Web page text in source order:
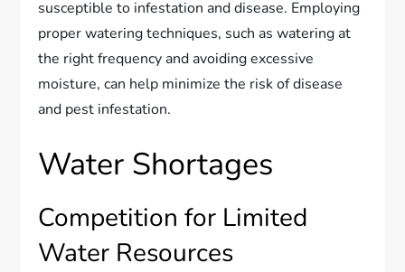
susceptible to infestation and disease. Employing
proper watering techniques, such as watering at
the right frequency and avoiding excessive
moisture, can help minimize the risk of disease
and pest infestation.
Water Shortages
Competition for Limited
Water Resources